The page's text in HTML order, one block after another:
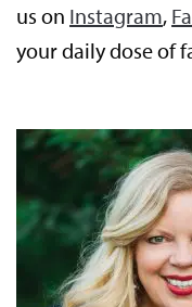
us on Instagram,
your daily dose of